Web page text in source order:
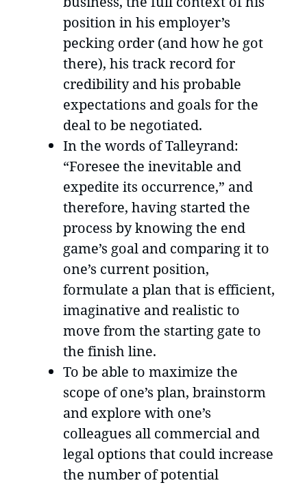
position in his employer’s
pecking order (and how he got
there), his track record for
credibility and his probable
expectations and goals for the
deal to be negotiated.
In the words of Talleyrand:
“Foresee the inevitable and
expedite its occurrence,” and
therefore, having started the
process by knowing the end
game’s goal and comparing it to
one’s current position,
formulate a plan that is efficient,
imaginative and realistic to
move from the starting gate to
the finish line.
To be able to maximize the
scope of one’s plan, brainstorm
and explore with one’s
colleagues all commercial and
legal options that could increase
the number of potential